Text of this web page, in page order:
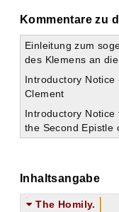
Kommentare zu
Einleitung zum
des Klemens an
Introductory Notice
Clement
Introductory Notice
the Second Epistle
Inhaltsangabe
The Homily.